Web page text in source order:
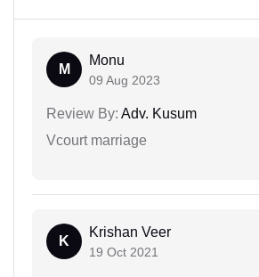
M
Monu
09 Aug 2023
Review By: Adv. Kusum
Vcourt marriage
K
Krishan Veer
19 Oct 2021